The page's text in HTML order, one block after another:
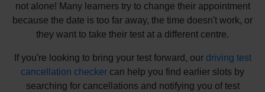
not alone! Many learners try to change their appointment
because the date is too far away, the time doesn't work, or
they want to take their test at a different centre.
If you're looking to bring your test forward, our driving test
cancellation checker can help you find earlier slots by
searching for cancellations and notifying you of test